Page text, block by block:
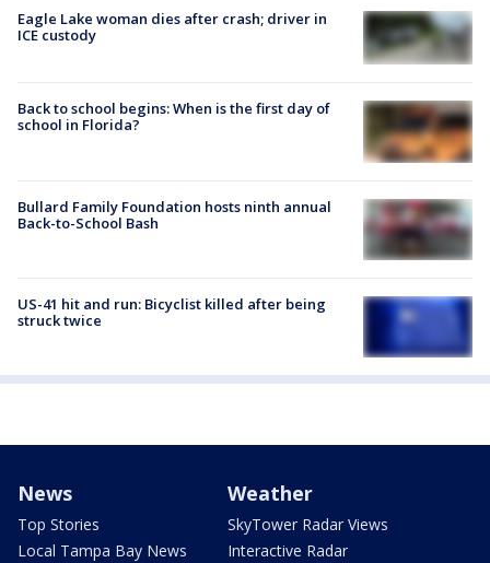
Eagle Lake woman dies after crash; driver in
ICE custody
Back to school begins: When is the first day of
school in Florida?
Bullard Family Foundation hosts ninth annual
Back-to-School Bash
US-41 hit and run: Bicyclist killed after being
struck twice
News
Top Stories
Local Tampa Bay News
Weather
SkyTower Radar Views
Interactive Radar